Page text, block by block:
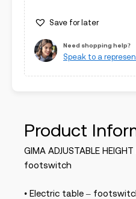
Save for later
Need shopping help?
Speak to a
Product
GIMA ADJUSTABLE
footswitch
• Electric table –